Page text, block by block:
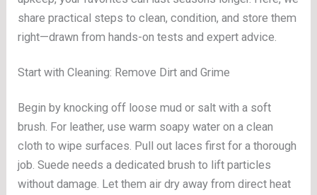
share practical steps to clean, condition, and store them
right—drawn from hands-on tests and expert advice.
Start with Cleaning: Remove Dirt and Grime
Begin by knocking off loose mud or salt with a soft
brush. For leather, use warm soapy water on a clean
cloth to wipe surfaces. Pull out laces first for a thorough
job. Suede needs a dedicated brush to lift particles
without damage. Let them air dry away from direct heat